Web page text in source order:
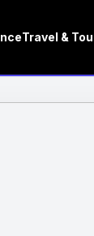
Travel &